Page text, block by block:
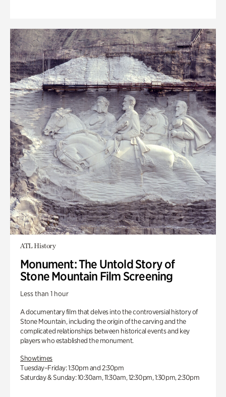
ATL History
Monument: The Untold Story of
Stone Mountain Film Screening
Less than 1 hour
A documentary film that delves into the controversial history of
Stone Mountain, including the origin of the carving and the
complicated relationships between historical events and key
players who established the monument.
Showtimes
Tuesday–Friday: 1:30pm and 2:30pm
Saturday & Sunday: 10:30am, 11:30am, 12:30pm, 1:30pm, 2:30pm